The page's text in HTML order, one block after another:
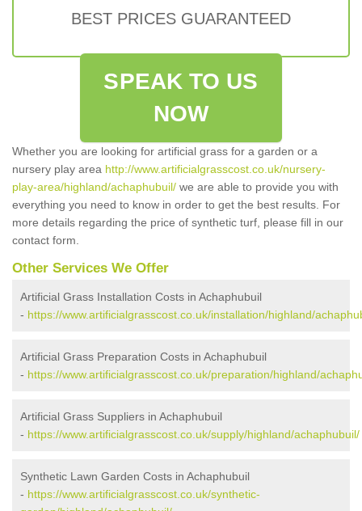
BEST PRICES GUARANTEED
SPEAK TO US
NOW
Whether you are looking for artificial grass for a garden or a
nursery play area http://www.artificialgrasscost.co.uk/nursery-
play-area/highland/achaphubuil/ we are able to provide you with
everything you need to know in order to get the best results. For
more details regarding the price of synthetic turf, please fill in our
contact form.
Other Services We Offer
Artificial Grass Installation Costs in Achaphubuil
- https://www.artificialgrasscost.co.uk/installation/highland/
Artificial Grass Preparation Costs in Achaphubuil
- https://www.artificialgrasscost.co.uk/preparation/highland/
Artificial Grass Suppliers in Achaphubuil
- https://www.artificialgrasscost.co.uk/supply/highland/achaphubuil/
Synthetic Lawn Garden Costs in Achaphubuil
- https://www.artificialgrasscost.co.uk/synthetic-